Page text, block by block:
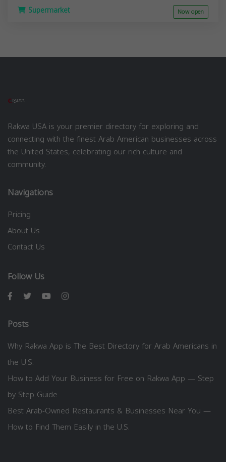
Supermarket Now open
Rakwa USA is your premier directory for exploring and
connecting with the finest Arab American businesses across
the United States, celebrating our rich culture and
community.
Navigations
Pricing
About Us
Contact Us
Follow Us
Posts
Why Rakwa App is The Best Directory for Arab Americans in
the U.S.
How to Add Your Business for Free on Rakwa App — Step
by Step Guide
Best Arab-Owned Restaurants & Businesses Near You —
How to Find Them Easily in the U.S.